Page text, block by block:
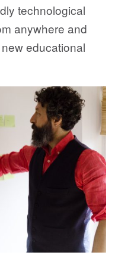
technological
anywhere and
educational